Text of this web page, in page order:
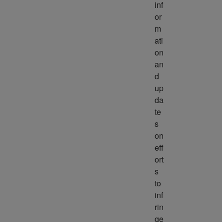
inf
or
m
ati
on
an
d
up
da
te
s
on
eff
ort
s
to
inf
rin
ge